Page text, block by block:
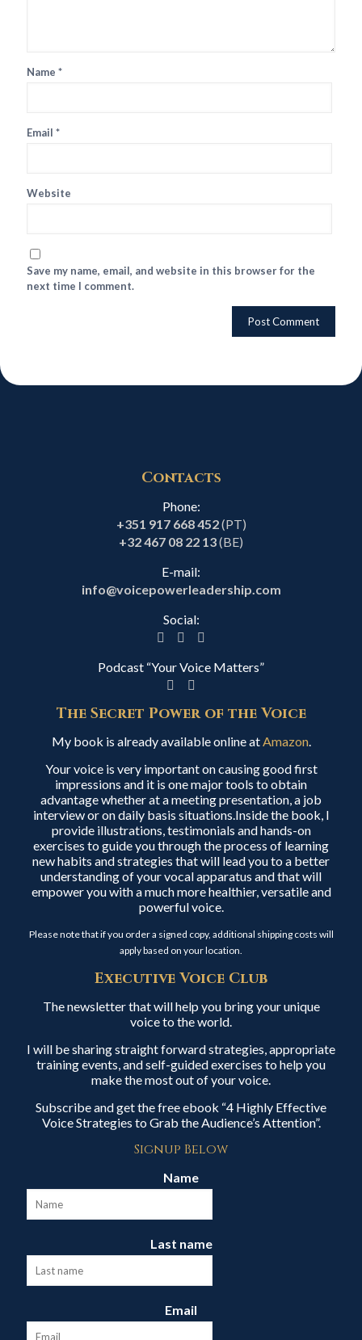
Name *
Email *
Website
Save my name, email, and website in this browser for the
next time I comment.
Contacts
Phone:
+351 917 668 452(PT)
+32 467 08 22 13(BE)
E-mail:
info@voicepowerleadership.com
Social:
Podcast “Your Voice Matters”
The Secret Power of the Voice
My book is already available online atAmazon.
Your voice is very important on causing good first
impressions and it is one major tools to obtain
advantage whether at a meeting presentation, a job
interview or on daily basis situations.Inside the book, I
provide illustrations, testimonials and hands-on
exercises to guide you through the process of learning
new habits and strategies that will lead you to a better
understanding of your vocal apparatus and that will
empower you with a much more healthier, versatile and
powerful voice.
Please note that if you order a signed copy, additional shipping costs will
apply based on your location.
Executive Voice Club
The newsletter that will help you bring your unique
voice to the world.
I will be sharing straight forward strategies, appropriate
training events, and self-guided exercises to help you
make the most out of your voice.
Subscribe and get the free ebook “4 Highly Effective
Voice Strategies to Grab the Audience’s Attention”.
Signup Below
Name
Last name
Email